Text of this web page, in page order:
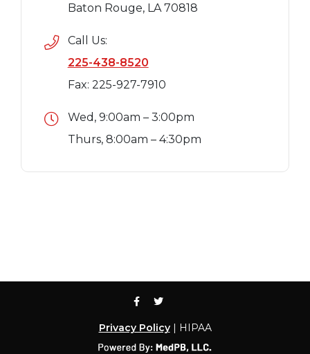
Baton Rouge, LA 70818
Call Us:
225-438-8520
Fax: 225-927-7910
Wed, 9:00am – 3:00pm
Thurs, 8:00am – 4:30pm
Privacy Policy| HIPAA